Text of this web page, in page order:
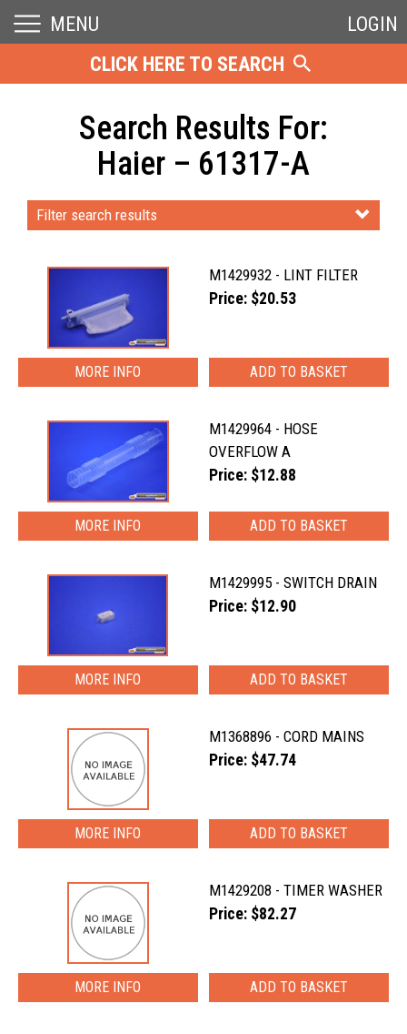
MENU
LOGIN
CLICK HERE TO SEARCH
Search Results For:
Haier – 61317-A
Filter search results
M1429932 - LINT FILTER
Price: $20.53
MORE INFO
M1429964 - HOSE
OVERFLOW A
Price: $12.88
MORE INFO
M1429995 - SWITCH DRAIN
Price: $12.90
MORE INFO
M1368896 - CORD MAINS
Price: $47.74
MORE INFO
M1429208 - TIMER WASHER
Price: $82.27
MORE INFO